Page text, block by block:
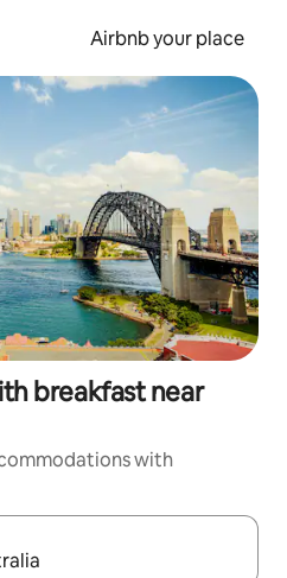
Airbnb your place
breakfast near
with
navigate with up and down arrow